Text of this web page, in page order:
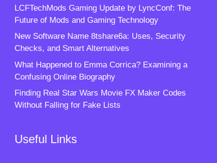
LCFTechMods Gaming Update by LyncConf: The
Future of Mods and Gaming Technology
New Software Name 8tshare6a: Uses, Security
Checks, and Smart Alternatives
What Happened to Emma Corrica? Examining a
Confusing Online Biography
Finding Real Star Wars Movie FX Maker Codes
Without Falling for Fake Lists
Useful Links